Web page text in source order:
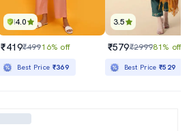
4.0
₹419₹49916% off
Best Price ₹369
3.5
₹579₹299981% off
Best Price₹529